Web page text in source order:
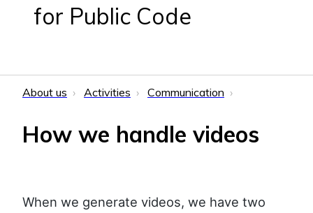
for Public Code
About us Activities Communication
How we handle videos
When we generate videos, we have two